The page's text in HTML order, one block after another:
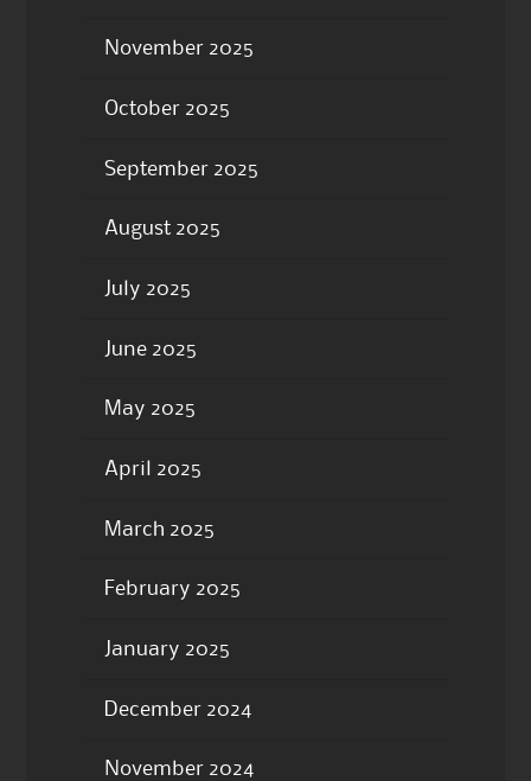
November 2025
October 2025
September 2025
August 2025
July 2025
June 2025
May 2025
April 2025
March 2025
February 2025
January 2025
December 2024
November 2024